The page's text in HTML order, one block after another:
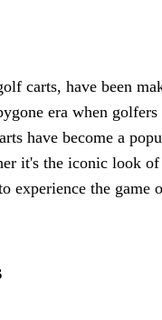
carts, have been
era when
have become a
it's the iconic look
experience the